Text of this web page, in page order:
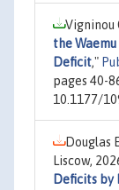
Vigninou
the
Deficit,"
pages 40-
10.1177/
Douglas
Liscow,
Deficits by